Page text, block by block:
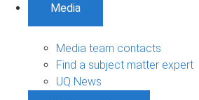
Media
Media team contacts
Find a subject matter expert
UQ News